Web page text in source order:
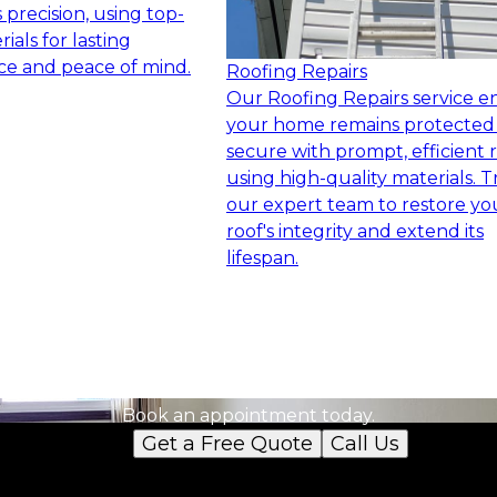
using top-
for lasting
and peace of mind.
Roofing Repairs
Our Roofing Repairs service
your home remains protected
secure with prompt, efficient
using high-quality materials.
our expert team to restore
roof's integrity and extend its
lifespan.
Book an appointment today.
Get a Free Quote Call Us